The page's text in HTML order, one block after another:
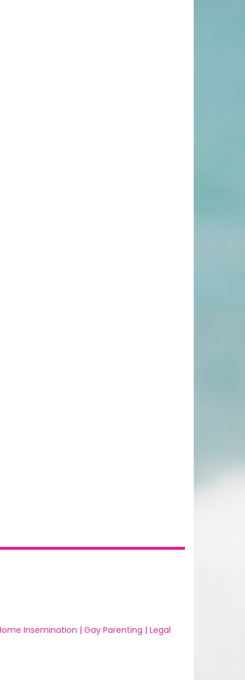
Insemination | Gay Parenting | Legal